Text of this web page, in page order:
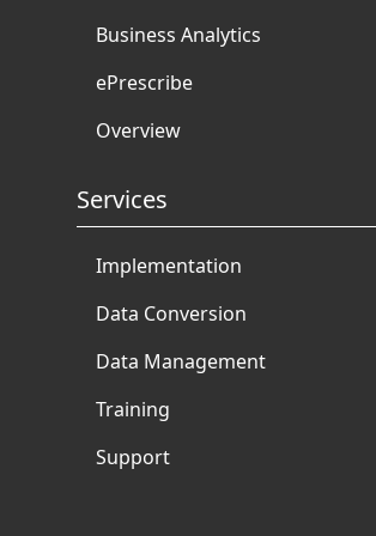
Business Analytics
ePrescribe
Overview
Services
Implementation
Data Conversion
Data Management
Training
Support